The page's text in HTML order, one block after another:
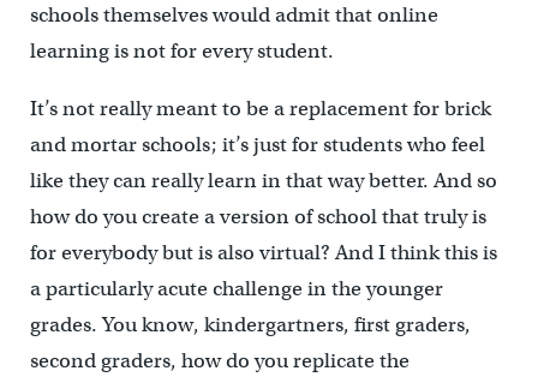
schools themselves would admit that online
learning is not for every student.
It’s not really meant to be a replacement for brick
and mortar schools; it’s just for students who feel
like they can really learn in that way better. And so
how do you create a version of school that truly is
for everybody but is also virtual? And I think this is
a particularly acute challenge in the younger
grades. You know, kindergartners, first graders,
second graders, how do you replicate the